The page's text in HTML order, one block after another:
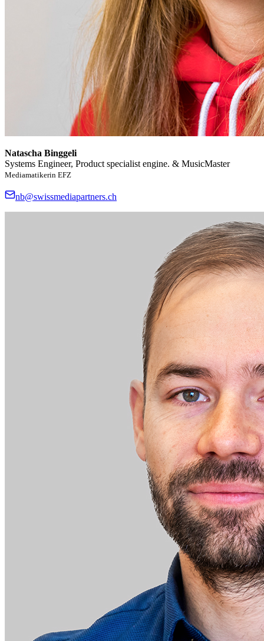
Natascha Binggeli
Systems Engineer, Product specialist engine. & MusicMaster
Mediamatikerin EFZ
nb@swissmediapartners.ch